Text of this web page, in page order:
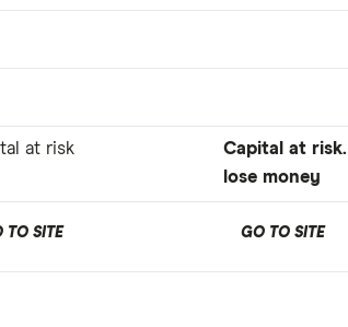
at risk
Capital at
lose money
TO SITE GO TO SITE